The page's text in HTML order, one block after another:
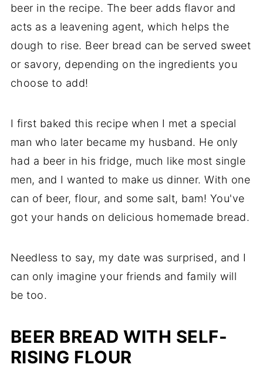
beer in the recipe. The beer adds flavor and
acts as a leavening agent, which helps the
dough to rise. Beer bread can be served sweet
or savory, depending on the ingredients you
choose to add!
I first baked this recipe when I met a special
man who later became my husband. He only
had a beer in his fridge, much like most single
men, and I wanted to make us dinner. With one
can of beer, flour, and some salt, bam! You've
got your hands on delicious homemade bread.
Needless to say, my date was surprised, and I
can only imagine your friends and family will
be too.
BEER BREAD WITH SELF-
RISING FLOUR